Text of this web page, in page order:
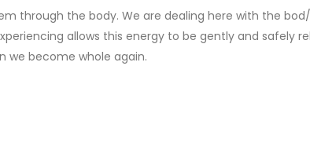
through the body. We are dealing here with the
allows this energy to be gently and safely
we become whole again.